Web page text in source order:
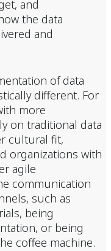
and
the data
and
of data
different. For
more
on traditional data
cultural fit,
organizations with
agile
communication
such as
being
or being
coffee machine.